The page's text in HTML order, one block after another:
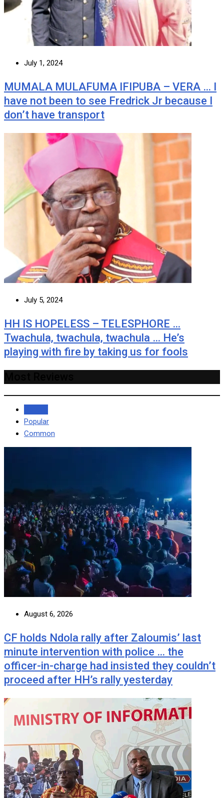
July 1, 2024
MUMALA MULAFUMA IFIPUBA – VERA … I
have not been to see Fredrick Jr because I
don’t have transport
July 5, 2024
HH IS HOPELESS – TELESPHORE …
Twachula, twachula, twachula … He’s
playing with fire by taking us for fools
Popular
Common
August 6, 2026
CF holds Ndola rally after Zaloumis’ last
minute intervention with police … the
officer-in-charge had insisted they couldn’t
proceed after HH’s rally yesterday